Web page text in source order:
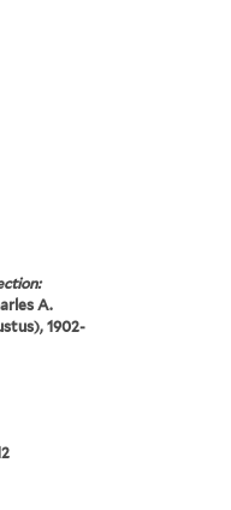
A.
1902-